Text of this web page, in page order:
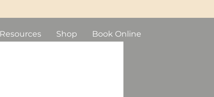
Resources Shop Book Online